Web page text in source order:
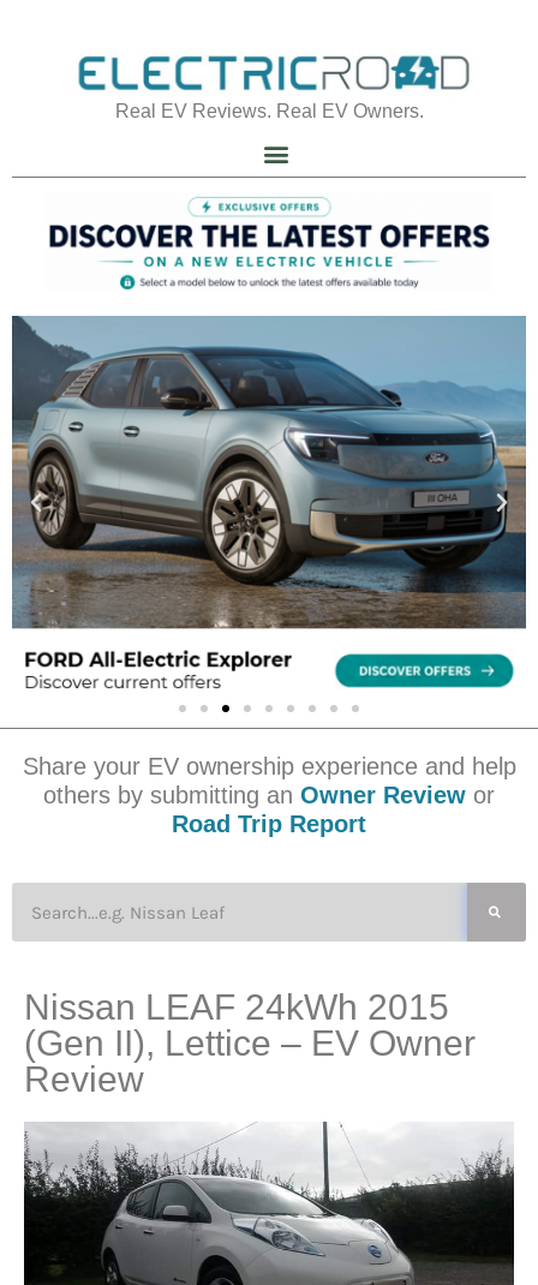
Real EV Reviews. Real EV Owners.
Share your EV ownership experience and help
others by submitting an Owner Review or
Road Trip Report
Nissan LEAF 24kWh 2015
(Gen II), Lettice – EV Owner
Review